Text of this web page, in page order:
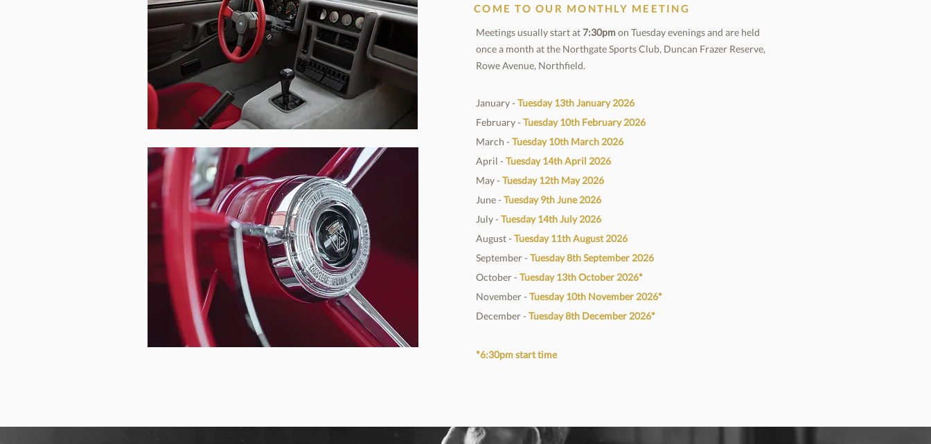
COME TO OUR MONTHLY MEETING
Meetings usually start at7:30pmon Tuesday evenings and are held
once a month at the Northgate Sports Club, Duncan Frazer Reserve,
Rowe Avenue, Northfield.
January - Tuesday 13th January2026
February - Tuesday 10th February2026
March - Tuesday 10th March 2026
April - Tuesday 14th April 2026
May - Tuesday 12th May2026
June - Tuesday 9th June2026
July - Tuesday 14th July2026
August - Tuesday 11th August2026
September - Tuesday 8th September 2026
October - Tuesday 13th October 2026*
November - Tuesday 10th November 2026*
December - Tuesday 8th December 2026*
*6:30pm start time